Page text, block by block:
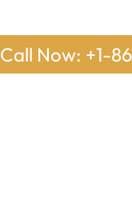
Call Now: +1-